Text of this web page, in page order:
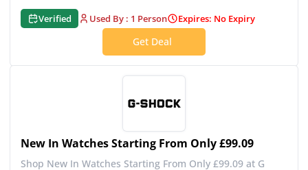
Verified Used By : 1 Person Expires: No Expiry
Get Deal
New In Watches Starting From Only £99.09
Shop New In Watches Starting From Only £99.09 at G